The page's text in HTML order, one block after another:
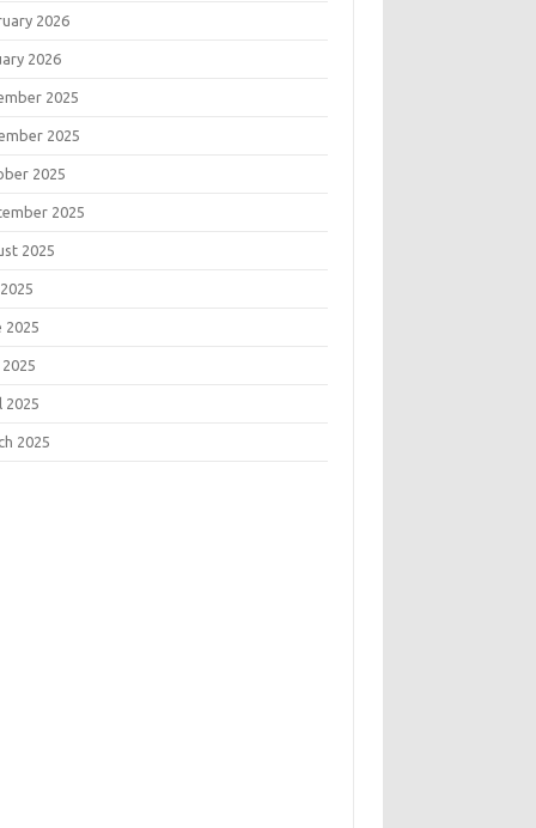
2026
2026
2025
2025
2025
2025
2025
2025
2025
2025